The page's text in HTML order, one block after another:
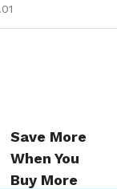
Save More
When You
Buy More